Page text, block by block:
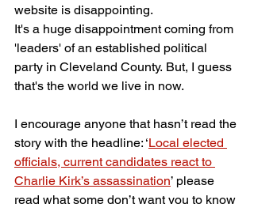
website is disappointing.
It's a huge disappointment coming from
'leaders' of an established political
party in Cleveland County. But, I guess
that's the world we live in now.
I encourage anyone that hasn’t read the
story with the headline: ‘Local elected
officials, current candidates react to
Charlie Kirk’s assassination’ please
read what some don’t want you to know